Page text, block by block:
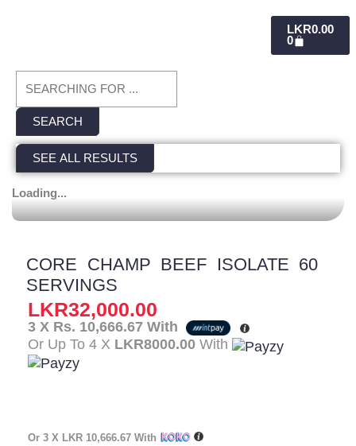
LKR0.00
0
SEARCH
SEE ALL RESULTS
Loading...
CORE CHAMP BEEF ISOLATE 60
SERVINGS
LKR32,000.00
3 X Rs. 10,666.67 With
Or Up To 4 X LKR8000.00 With
Or 3 X LKR 10,666.67 With
Core